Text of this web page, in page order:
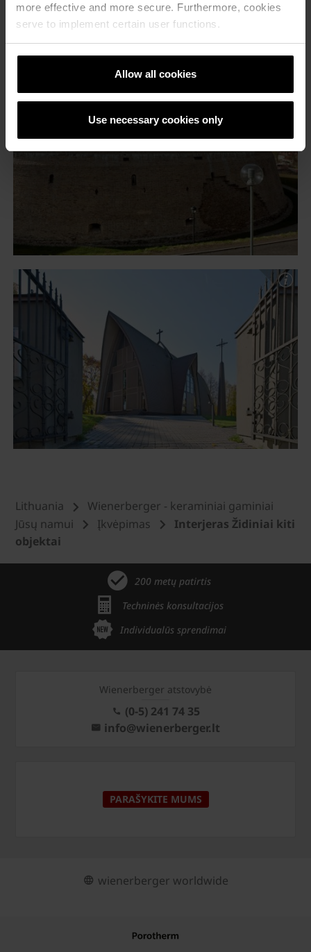
more effective and more secure. Furthermore, cookies
serve to implement certain user functions.
Allow all cookies
Use necessary cookies only
Lithuania
Wienerberger - keraminiai gaminiai
Jūsų namui
Įkvėpimas
Interjeras Židiniai kiti
objektai
200 metų patirtis
Techninės konsultacijos
Individualūs sprendimai
Wienerberger atstovybė
(0-5) 241 74 35
info@wienerberger.lt
PARAŠYKITE MUMS
wienerberger worldwide